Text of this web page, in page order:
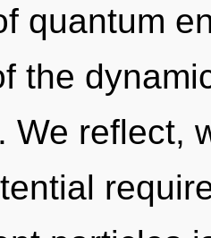
quantum
the
We reflect,